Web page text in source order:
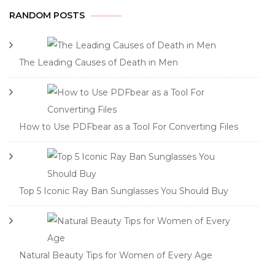
RANDOM POSTS
The Leading Causes of Death in Men
How to Use PDFbear as a Tool For Converting Files
Top 5 Iconic Ray Ban Sunglasses You Should Buy
Natural Beauty Tips for Women of Every Age